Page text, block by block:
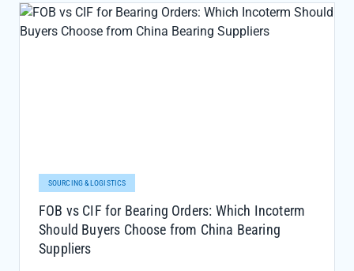
SOURCING & LOGISTICS
FOB vs CIF for Bearing Orders: Which Incoterm
Should Buyers Choose from China Bearing
Suppliers